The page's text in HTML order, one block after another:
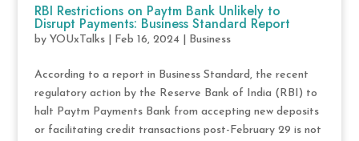
RBI Restrictions on Paytm Bank Unlikely to
Disrupt Payments: Business Standard Report
by YOUxTalks| Feb 16, 2024| Business
According to a report in Business Standard, the recent
regulatory action by the Reserve Bank of India (RBI) to
halt Paytm Payments Bank from accepting new deposits
or facilitating credit transactions post-February 29 is not